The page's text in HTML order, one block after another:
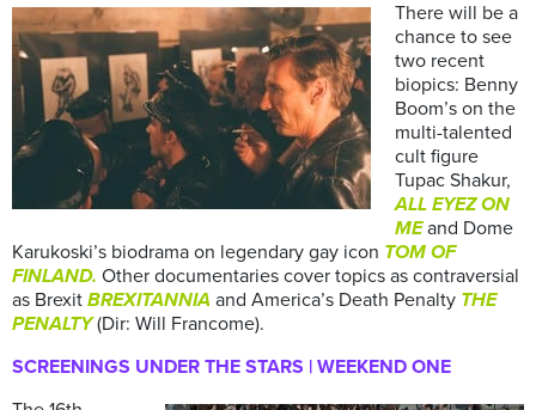
There will be a
chance to see
two recent
biopics: Benny
Boom’s on the
multi-talented
cult figure
Tupac Shakur,
ALL EYEZ ON
MEand Dome
Karukoski’s biodrama on legendary gay icon TOM OF
FINLAND. Other documentaries cover topics as contraversial
as Brexit BREXITANNIA and America’s Death Penalty THE
PENALTY(Dir: Will Francome).
SCREENINGS UNDER THE STARS | WEEKEND ONE